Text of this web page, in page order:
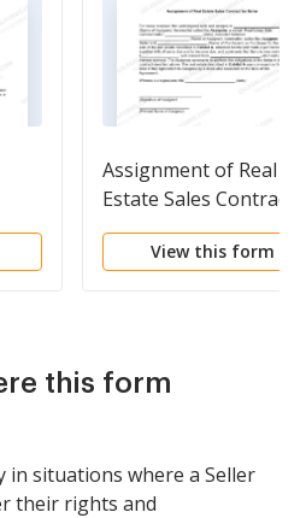
Assignment of Real
Estate Sales Contract
Seller
View this form
this form
in situations where a Seller
their rights and